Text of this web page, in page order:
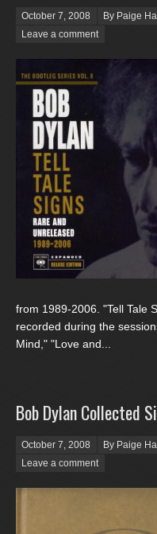
Posted on
October 7, 2008 By Paige
Leave a comment
from 1989-2006. "Tell Tale
recorded during the
Mind," "Love and...
Bob Dylan Collected
Posted on
October 7, 2008 By Paige
Leave a comment